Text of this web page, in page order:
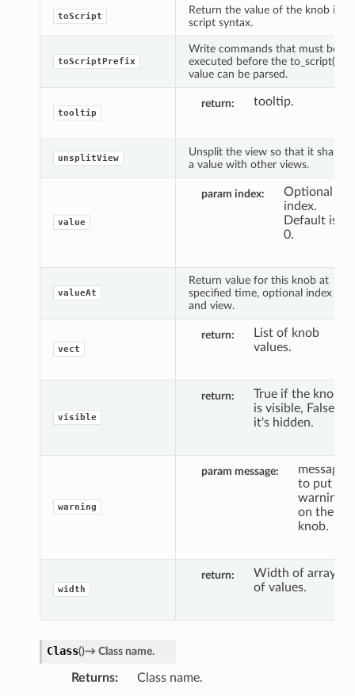
toScript
Return the value of the knob in
script syntax.
toScriptPrefix
Write commands that must be
executed before the to_script()
value can be parsed.
tooltip
return tooltip.
unsplitView
Unsplit the view so that it shares
a value with other views.
value
param index
Optional
index.
Default is
0.
valueAt
Return value for this knob at
specified time, optional index
and view.
vect
return
List of knob
values.
visible
return
True if the knob
is visible, False if
it's hidden.
warning
param message
message
to put a
warning
on the
knob.
width
return
Width of array
of values.
Class()→ Class name.
Returns Class name.